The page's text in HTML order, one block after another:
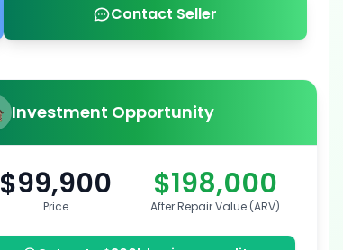
Contact Seller
Investment Opportunity
$99,900
Price
$198,000
After Repair Value (ARV)